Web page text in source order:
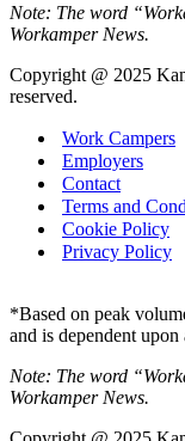
Note: The word
Workamper News.
Copyright @ 2025
reserved.
Work Campers
Employers
Contact
Terms and
Cookie Policy
Privacy Policy
*Based on peak
and is dependent
Note: The word
Workamper News.